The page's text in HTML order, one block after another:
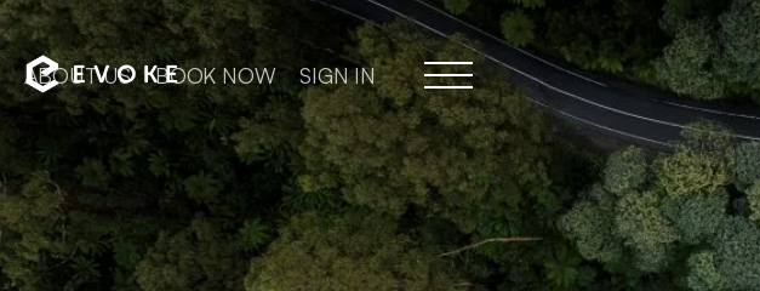
ABOUT US BOOK NOW SIGN IN